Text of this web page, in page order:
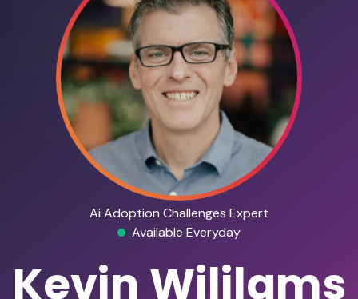
Ai Adoption Challenges Expert
Available Everyday
Kevin Wililams